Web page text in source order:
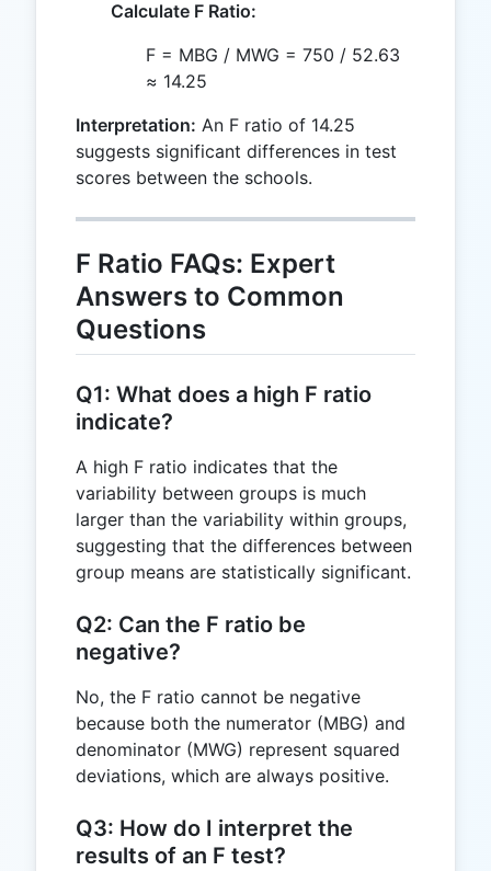
Calculate F Ratio:
F = MBG / MWG = 750 / 52.63
≈ 14.25
Interpretation: An F ratio of 14.25
suggests significant differences in test
scores between the schools.
F Ratio FAQs: Expert
Answers to Common
Questions
Q1: What does a high F ratio
indicate?
A high F ratio indicates that the
variability between groups is much
larger than the variability within groups,
suggesting that the differences between
group means are statistically significant.
Q2: Can the F ratio be
negative?
No, the F ratio cannot be negative
because both the numerator (MBG) and
denominator (MWG) represent squared
deviations, which are always positive.
Q3: How do I interpret the
results of an F test?